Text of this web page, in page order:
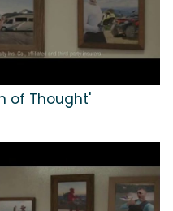
of Thought'